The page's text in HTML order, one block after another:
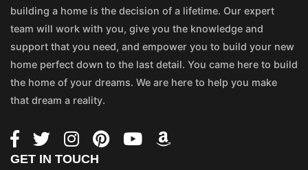
building a home is the decision of a lifetime. Our expert
team will work with you, give you the knowledge and
support that you need, and empower you to build your new
home perfect down to the last detail. You came here to build
the home of your dreams. We are here to help you make
that dream a reality.
GET IN TOUCH